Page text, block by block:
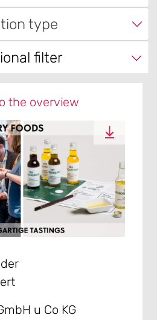
type
filter
the overview
u Co KG